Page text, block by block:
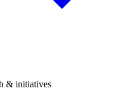
& initiatives